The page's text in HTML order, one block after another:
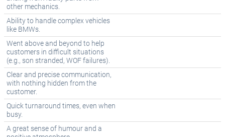
other mechanics.
Ability to handle complex vehicles
like BMWs.
Went above and beyond to help
customers in difficult situations
(e.g., son stranded, WOF failures).
Clear and precise communication,
with nothing hidden from the
customer.
Quick turnaround times, even when
busy.
A great sense of humour and a